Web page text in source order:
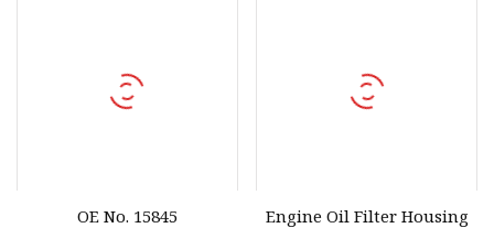
OE No. 15845
Engine Oil Filter Housing